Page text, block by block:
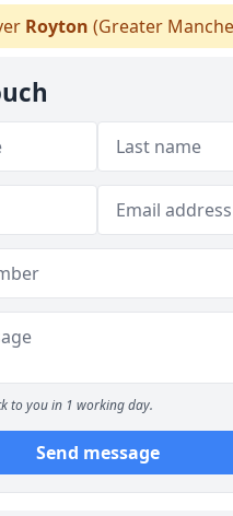
Royton (Greater
to you in 1 working day.
Send message